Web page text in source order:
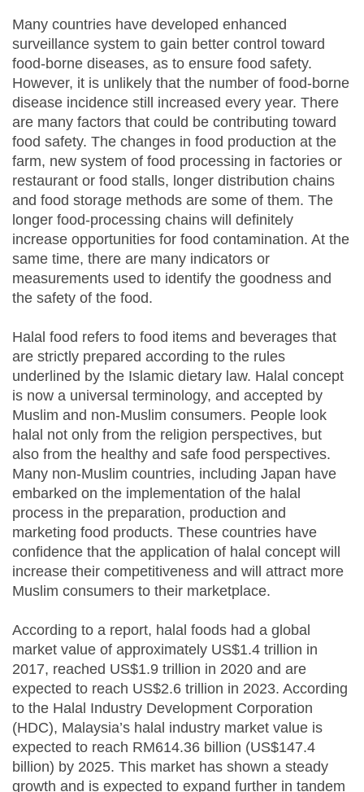
Many countries have developed enhanced
surveillance system to gain better control toward
food-borne diseases, as to ensure food safety.
However, it is unlikely that the number of food-borne
disease incidence still increased every year. There
are many factors that could be contributing toward
food safety. The changes in food production at the
farm, new system of food processing in factories or
restaurant or food stalls, longer distribution chains
and food storage methods are some of them. The
longer food-processing chains will definitely
increase opportunities for food contamination. At the
same time, there are many indicators or
measurements used to identify the goodness and
the safety of the food.
Halal food refers to food items and beverages that
are strictly prepared according to the rules
underlined by the Islamic dietary law. Halal concept
is now a universal terminology, and accepted by
Muslim and non-Muslim consumers. People look
halal not only from the religion perspectives, but
also from the healthy and safe food perspectives.
Many non-Muslim countries, including Japan have
embarked on the implementation of the halal
process in the preparation, production and
marketing food products. These countries have
confidence that the application of halal concept will
increase their competitiveness and will attract more
Muslim consumers to their marketplace.
According to a report, halal foods had a global
market value of approximately US$1.4 trillion in
2017, reached US$1.9 trillion in 2020 and are
expected to reach US$2.6 trillion in 2023. According
to the Halal Industry Development Corporation
(HDC), Malaysia’s halal industry market value is
expected to reach RM614.36 billion (US$147.4
billion) by 2025. This market has shown a steady
growth and is expected to expand further in tandem